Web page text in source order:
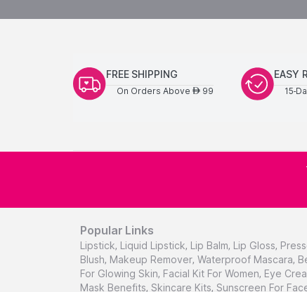
FREE SHIPPING
On Orders Above AED99
EASY
15-
Popular Links
Lipstick, Liquid Lipstick, Lip Balm, Lip Gloss,
Blush, Makeup Remover, Waterproof Mascara,
For Glowing Skin, Facial Kit For Women, Eye
Mask Benefits, Skincare Kits, Sunscreen For